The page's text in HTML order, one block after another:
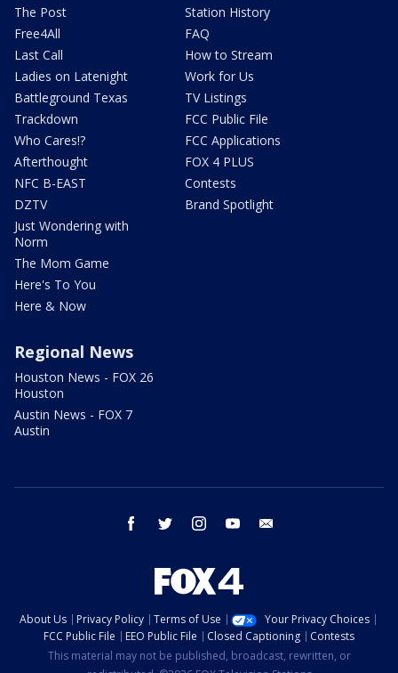
The Post
Free4All
Last Call
Ladies on Latenight
Battleground Texas
Trackdown
Who Cares!?
Afterthought
NFC B-EAST
DZTV
Just Wondering with
Norm
The Mom Game
Here's To You
Here & Now
Station History
FAQ
How to Stream
Work for Us
TV Listings
FCC Public File
FCC Applications
FOX 4 PLUS
Contests
Brand Spotlight
Regional News
Houston News - FOX 26
Houston
Austin News - FOX 7
Austin
facebook twitter instagram youtube
About Us Privacy Policy Terms of Use
Your Privacy Choices
FCC Public File
EEO Public File Closed Captioning
Contests
This material may not be published, broadcast, rewritten, or